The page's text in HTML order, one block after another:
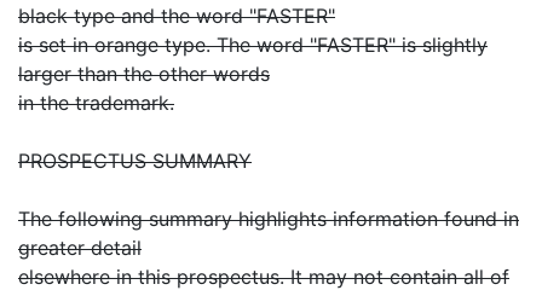
black type and the word "FASTER"
is set in orange type. The word "FASTER" is slightly
larger than the other words
in the trademark.
PROSPECTUS SUMMARY
The following summary highlights information found in
greater detail
elsewhere in this prospectus. It may not contain all of